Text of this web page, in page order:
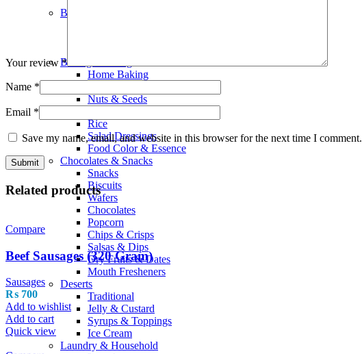
Bread Bakery
Baking Cooking
Home Baking
Nuts & Seeds
Rice
Salad Dressings
Food Color & Essence
Chocolates & Snacks
Snacks
Biscuits
Wafers
Chocolates
Popcorn
Chips & Crisps
Salsas & Dips
Dry Fruits & Dates
Mouth Fresheners
Deserts
Traditional
Jelly & Custard
Syrups & Toppings
Ice Cream
Laundry & Household
Your review*
Name *
Email *
Save my name, email, and website in this browser for the next time I comment.
Related products
Compare
Beef Sausages (320 Gram)
Sausages
₨ 700
Add to wishlist
Add to cart
Quick view